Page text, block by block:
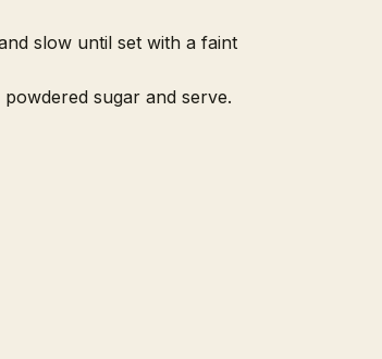
slow until set with a faint
sugar and serve.